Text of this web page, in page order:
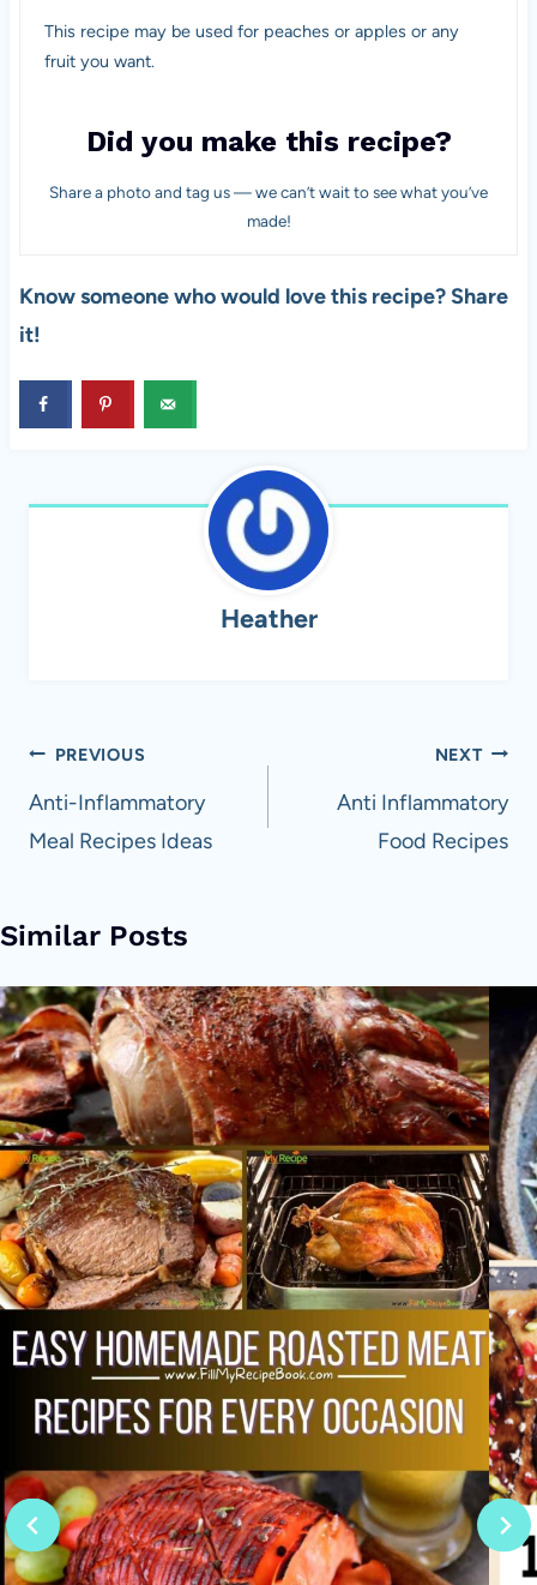
This recipe may be used for peaches or apples or any
fruit you want.
Did you make this recipe?
Share a photo and tag us — we can’t wait to see what you’ve
made!
Know someone who would love this recipe? Share
it!
Heather
Post
navigation
PREVIOUS
Anti-Inflammatory
Meal Recipes Ideas
NEXT
Anti Inflammatory
Food Recipes
Similar Posts